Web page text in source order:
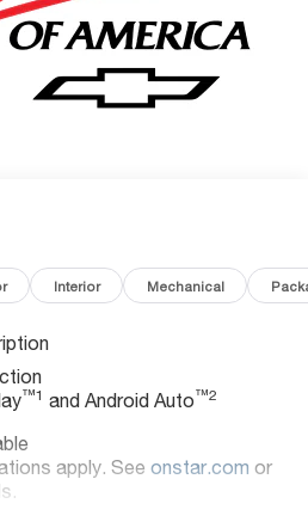
Interior Mechanical
™1 and Android Auto™2
apply. See onstar.com or